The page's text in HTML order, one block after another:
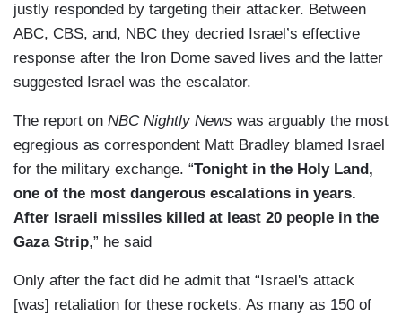
justly responded by targeting their attacker. Between
ABC, CBS, and, NBC they decried Israel’s effective
response after the Iron Dome saved lives and the latter
suggested Israel was the escalator.
The report on NBC Nightly News was arguably the most
egregious as correspondent Matt Bradley blamed Israel
for the military exchange. “Tonight in the Holy Land,
one of the most dangerous escalations in years.
After Israeli missiles killed at least 20 people in the
Gaza Strip,” he said
Only after the fact did he admit that “Israel's attack
[was] retaliation for these rockets. As many as 150 of